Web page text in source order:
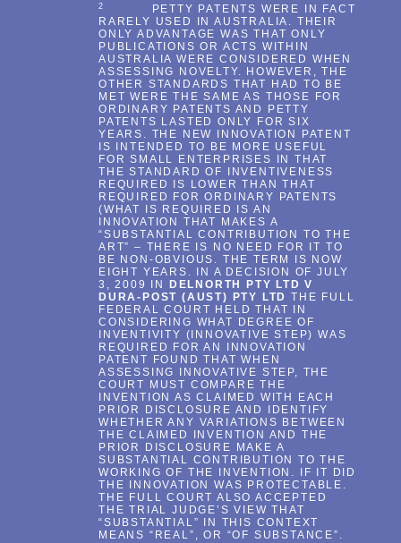
2
PETTY PATENTS WERE IN FACT
RARELY USED IN AUSTRALIA. THEIR
ONLY ADVANTAGE WAS THAT ONLY
PUBLICATIONS OR ACTS WITHIN
AUSTRALIA WERE CONSIDERED WHEN
ASSESSING NOVELTY. HOWEVER, THE
OTHER STANDARDS THAT HAD TO BE
MET WERE THE SAME AS THOSE FOR
ORDINARY PATENTS AND PETTY
PATENTS LASTED ONLY FOR SIX
YEARS. THE NEW INNOVATION PATENT
IS INTENDED TO BE MORE USEFUL
FOR SMALL ENTERPRISES IN THAT
THE STANDARD OF INVENTIVENESS
REQUIRED IS LOWER THAN THAT
REQUIRED FOR ORDINARY PATENTS
(WHAT IS REQUIRED IS AN
INNOVATION THAT MAKES A
“SUBSTANTIAL CONTRIBUTION TO THE
ART” – THERE IS NO NEED FOR IT TO
BE NON-OBVIOUS. THE TERM IS NOW
EIGHT YEARS. IN A DECISION OF JULY
3, 2009 IN
DELNORTH PTY LTD V
DURA-POST (AUST) PTY LTDTHE FULL
FEDERAL COURT HELD THAT IN
CONSIDERING WHAT DEGREE OF
INVENTIVITY (INNOVATIVE STEP) WAS
REQUIRED FOR AN INNOVATION
PATENT FOUND THAT WHEN
ASSESSING INNOVATIVE STEP, THE
COURT MUST COMPARE THE
INVENTION AS CLAIMED WITH EACH
PRIOR DISCLOSURE AND IDENTIFY
WHETHER ANY VARIATIONS BETWEEN
THE CLAIMED INVENTION AND THE
PRIOR DISCLOSURE MAKE A
SUBSTANTIAL CONTRIBUTION TO THE
WORKING OF THE INVENTION. IF IT DID
THE INNOVATION WAS PROTECTABLE.
THE FULL COURT ALSO ACCEPTED
THE TRIAL JUDGE’S VIEW THAT
“SUBSTANTIAL” IN THIS CONTEXT
MEANS “REAL”, OR “OF SUBSTANCE”.